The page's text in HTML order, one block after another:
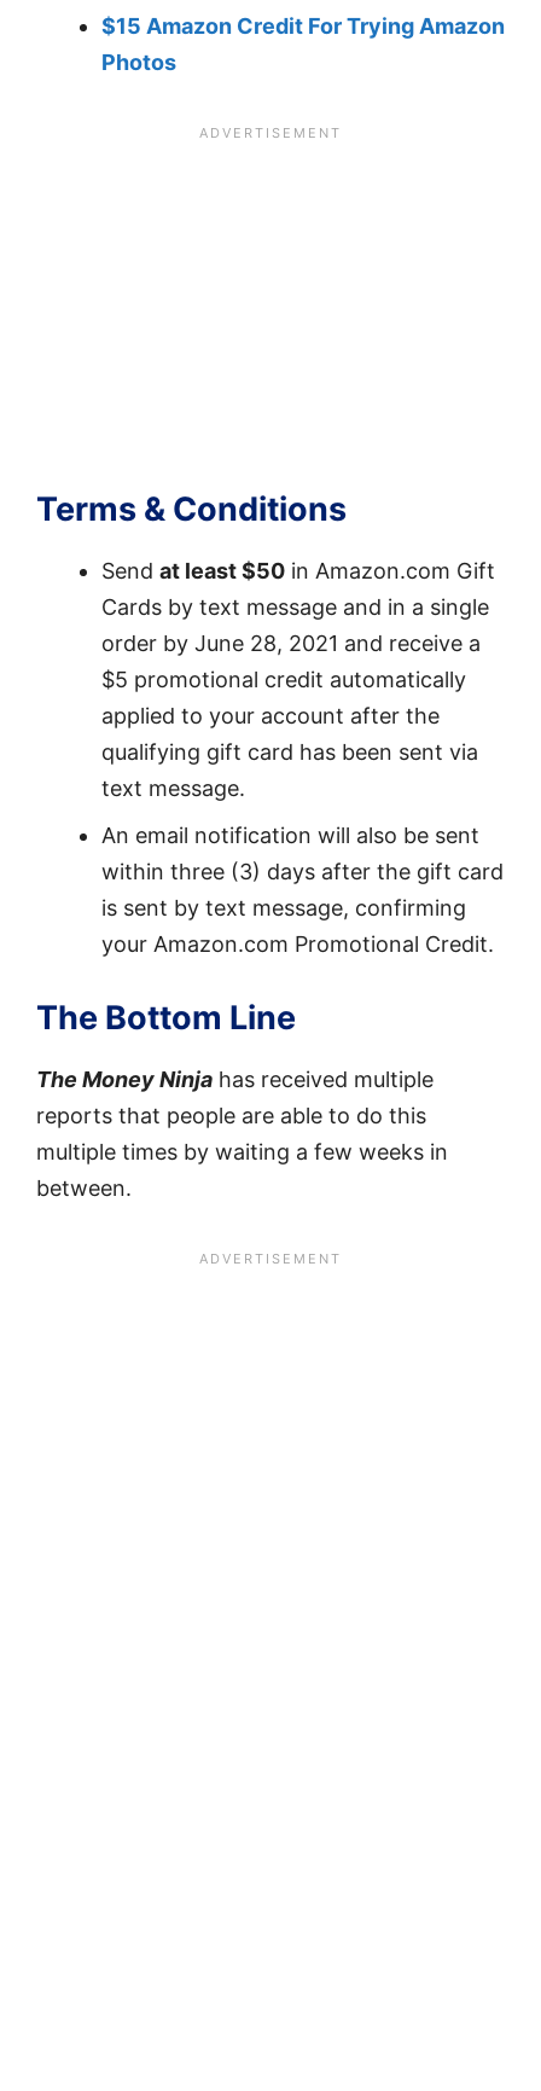
$15 Amazon Credit For Trying Amazon
Photos
Terms & Conditions
Send at least $50 in Amazon.com Gift
Cards by text message and in a single
order by June 28, 2021 and receive a
$5 promotional credit automatically
applied to your account after the
qualifying gift card has been sent via
text message.
An email notification will also be sent
within three (3) days after the gift card
is sent by text message, confirming
your Amazon.com Promotional Credit.
The Bottom Line
The Money Ninja has received multiple
reports that people are able to do this
multiple times by waiting a few weeks in
between.